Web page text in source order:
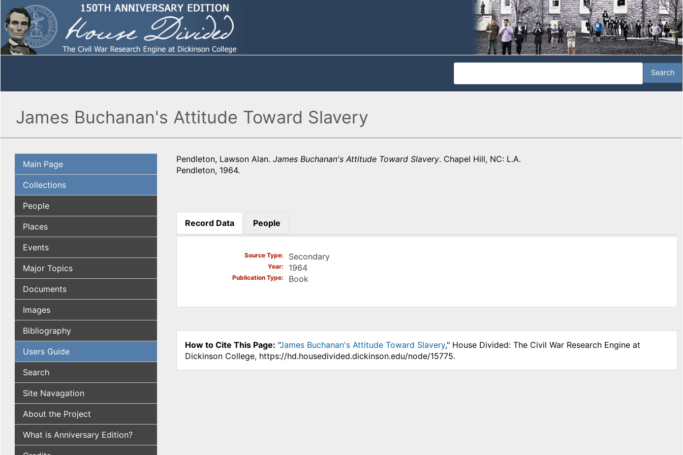
James Buchanan's Attitude Toward Slavery
Main Page
Collections
People
Places
Events
Major Topics
Documents
Images
Bibliography
Users Guide
Search
Site Navagation
About the Project
What is Anniversary Edition?
Pendleton, Lawson Alan. James Buchanan's Attitude Toward Slavery. Chapel Hill, NC: L.A.
Pendleton, 1964.
Record Data
(active tab)
People
Source Type Secondary
Year 1964
Publication Type Book
How to Cite This Page: "James Buchanan's Attitude Toward Slavery," House Divided: The Civil War Research Engine at
Dickinson College, https://hd.housedivided.dickinson.edu/node/15775.